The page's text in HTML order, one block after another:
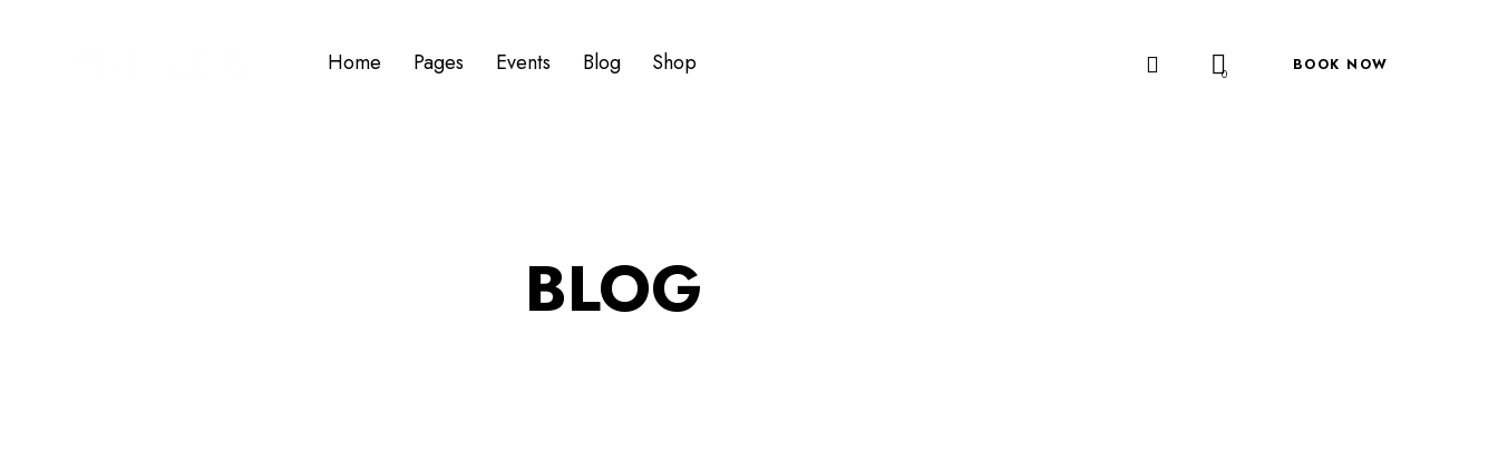
Home Pages Events Blog Shop 0 BOOK NOW
BLOG